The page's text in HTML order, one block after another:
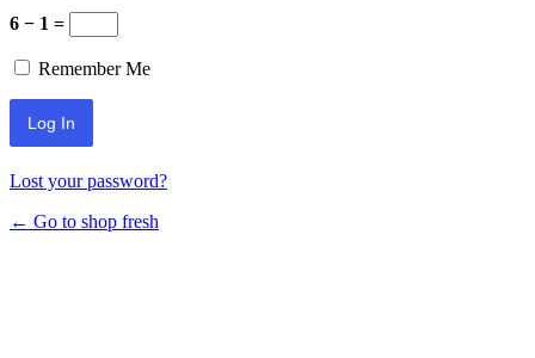
6 − 1 =
Remember Me
Lost your password?
← Go to shop fresh